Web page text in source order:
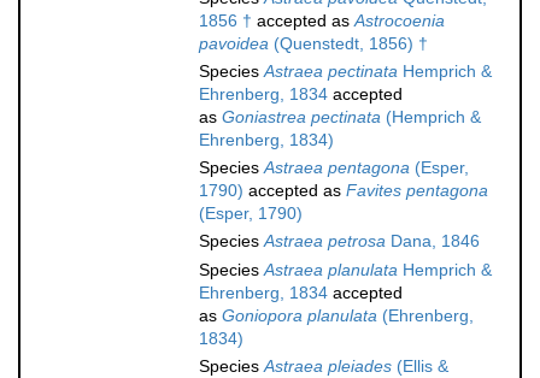
1856 † accepted asAstrocoenia
pavoidea (Quenstedt, 1856) †
SpeciesAstraea pectinata Hemprich &
Ehrenberg, 1834 accepted
as Goniastrea pectinata (Hemprich &
Ehrenberg, 1834)
SpeciesAstraea pentagona (Esper,
1790) accepted as Favites pentagona
(Esper, 1790)
SpeciesAstraea petrosa Dana, 1846
SpeciesAstraea planulata Hemprich &
Ehrenberg, 1834 accepted
as Goniopora planulata (Ehrenberg,
1834)
SpeciesAstraea pleiades (Ellis &